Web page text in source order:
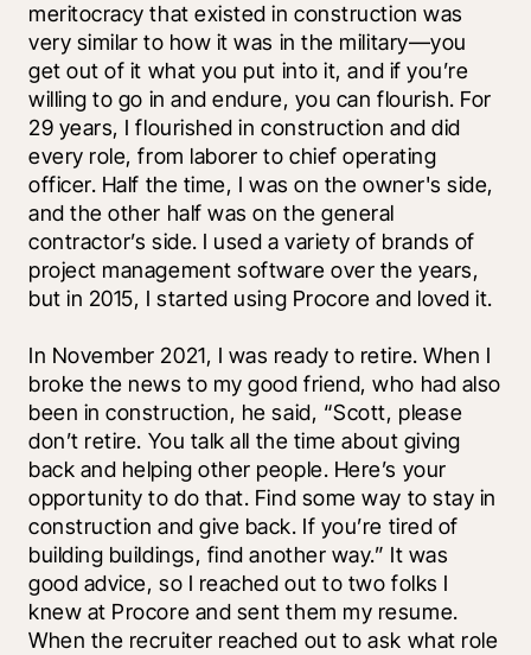
meritocracy that existed in construction was
very similar to how it was in the military—you
get out of it what you put into it, and if you’re
willing to go in and endure, you can flourish. For
29 years, I flourished in construction and did
every role, from laborer to chief operating
officer. Half the time, I was on the owner's side,
and the other half was on the general
contractor’s side. I used a variety of brands of
project management software over the years,
but in 2015, I started using Procore and loved it.
In November 2021, I was ready to retire. When I
broke the news to my good friend, who had also
been in construction, he said, “Scott, please
don’t retire. You talk all the time about giving
back and helping other people. Here’s your
opportunity to do that. Find some way to stay in
construction and give back. If you’re tired of
building buildings, find another way.” It was
good advice, so I reached out to two folks I
knew at Procore and sent them my resume.
When the recruiter reached out to ask what role